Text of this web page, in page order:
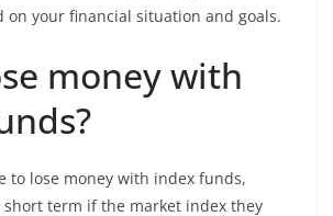
on your financial situation and goals.
money with
to lose money with index funds,
term if the market index they